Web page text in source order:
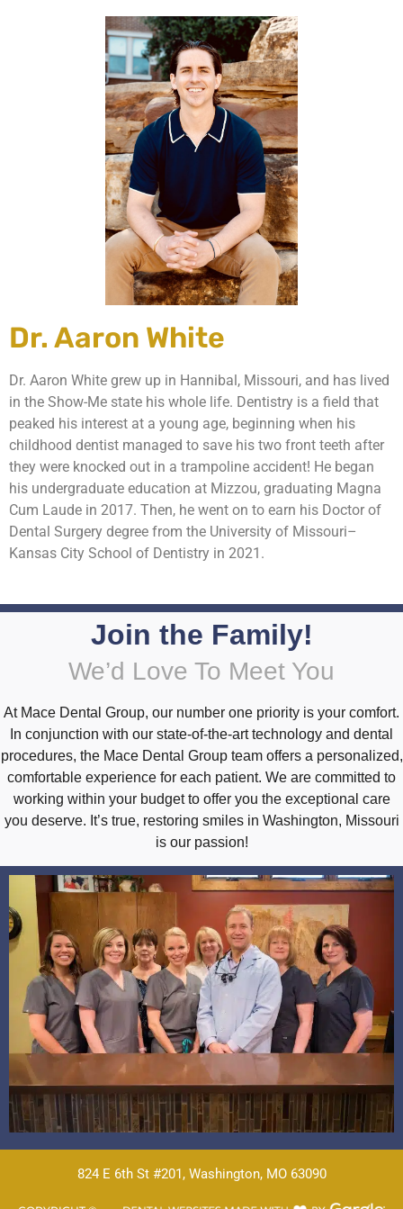
Dr. Aaron White
Dr. Aaron White grew up in Hannibal, Missouri, and has lived
in the Show-Me state his whole life. Dentistry is a field that
peaked his interest at a young age, beginning when his
childhood dentist managed to save his two front teeth after
they were knocked out in a trampoline accident! He began
his undergraduate education at Mizzou, graduating Magna
Cum Laude in 2017. Then, he went on to earn his Doctor of
Dental Surgery degree from the University of Missouri–
Kansas City School of Dentistry in 2021.
Join the Family!
We’d Love To Meet You
At Mace Dental Group, our number one priority is your comfort.
In conjunction with our state-of-the-art technology and dental
procedures, the Mace Dental Group team offers a personalized,
comfortable experience for each patient. We are committed to
working within your budget to offer you the exceptional care
you deserve. It’s true, restoring smiles in Washington, Missouri
is our passion!
824 E 6th St #201, Washington, MO 63090